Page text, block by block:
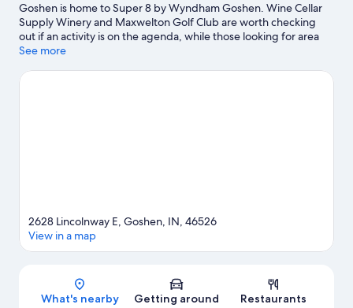
Goshen is home to Super 8 by Wyndham Goshen. Wine Cellar
Supply Winery and Maxwelton Golf Club are worth checking
out if an activity is on the agenda, while those looking for area
attractions can visit Elkhart County Fairgrounds and Deutsch
See more
Map
2628 Lincolnway E, Goshen, IN, 46526
View in a map
What's nearby Getting around Restaurants